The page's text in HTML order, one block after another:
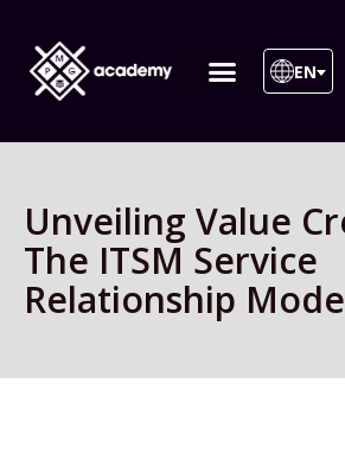
EN
Unveiling Value
The ITSM Service
Relationship